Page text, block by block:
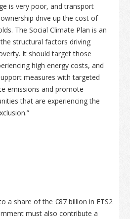
is very poor, and transport
drive up the cost of
The Social Climate Plan is an
structural factors driving
It should target those
high energy costs, and
measures with targeted
emissions and promote
that are experiencing the
a share of the €87 billion in ETS2
must also contribute a